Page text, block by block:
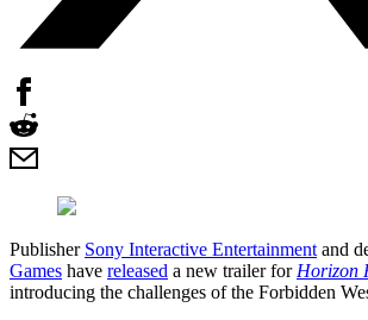
Publisher Sony Interactive Entertainment and
Games have released a new trailer for Horizon
introducing the challenges of the Forbidden